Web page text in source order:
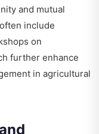
and mutual
include
on
further enhance
in agricultural